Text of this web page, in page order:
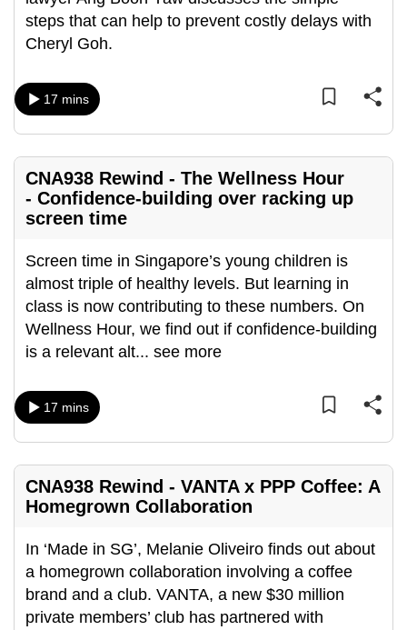
steps that can help to prevent costly delays with
Cheryl Goh.
17 mins
CNA938 Rewind - The Wellness Hour
- Confidence-building over racking up
screen time
Screen time in Singapore’s young children is
almost triple of healthy levels. But learning in
class is now contributing to these numbers. On
Wellness Hour, we find out if confidence-building
is a relevant alt... see more
17 mins
CNA938 Rewind - VANTA x PPP Coffee: A
Homegrown Collaboration
In ‘Made in SG’, Melanie Oliveiro finds out about
a homegrown collaboration involving a coffee
brand and a club. VANTA, a new $30 million
private members’ club has partnered with
continue,
upgrade
a
supported
browser
or,
for
the
finest
experience,
download
mobile
app.
Upgraded
but
still
having
issues?
Contact